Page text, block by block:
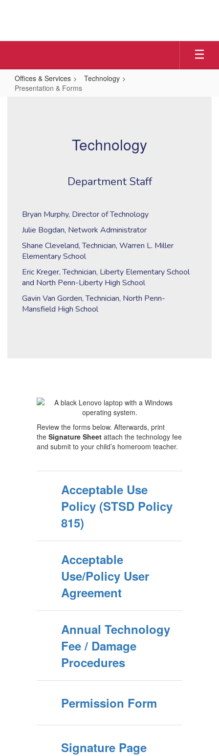
Offices & Services
Technology
Presentation & Forms
Technology
Department Staff
Bryan Murphy, Director of Technology
Julie Bogdan, Network Administrator
Shane Cleveland, Technician, Warren L. Miller
Elementary School
Eric Kreger, Technician, Liberty Elementary School
and North Penn-Liberty High School
Gavin Van Gorden, Technician, North Penn-
Mansfield High School
Review the forms below. Afterwards, print
the Signature Sheet attach the technology fee
and submit to your child’s homeroom teacher.
Acceptable Use
Policy (STSD Policy
815)
Acceptable
Use/Policy User
Agreement
Annual Technology
Fee / Damage
Procedures
Permission Form
Signature Page